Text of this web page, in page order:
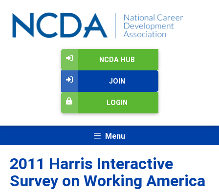
NCDA HUB
JOIN
LOGIN
Menu
2011 Harris Interactive
Survey on Working America